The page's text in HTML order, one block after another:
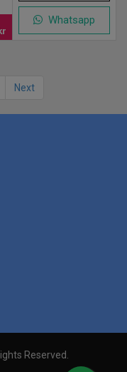
Whatsapp
Next
Reserved.